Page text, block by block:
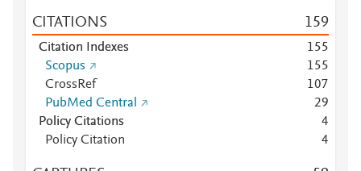
CITATIONS 159
Citation Indexes 155
Scopus
155
CrossRef
107
PubMed Central
29
Policy Citations
4
Policy Citation
4